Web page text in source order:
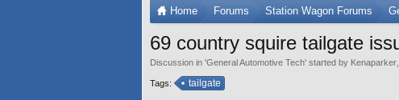
Home Forums Station Wagon Forums
69 country squire tailgate
Discussion in 'General Automotive Tech' started by Kenaparker
Tags: tailgate